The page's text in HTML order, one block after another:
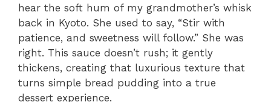
hear the soft hum of my grandmother’s whisk
back in Kyoto. She used to say, “Stir with
patience, and sweetness will follow.” She was
right. This sauce doesn’t rush; it gently
thickens, creating that luxurious texture that
turns simple bread pudding into a true
dessert experience.